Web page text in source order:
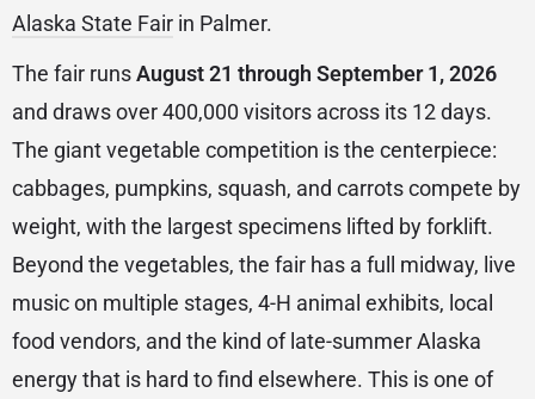
Alaska State Fair in Palmer.
The fair runsAugust 21 through September 1, 2026
and draws over 400,000 visitors across its 12 days.
The giant vegetable competition is the centerpiece:
cabbages, pumpkins, squash, and carrots compete by
weight, with the largest specimens lifted by forklift.
Beyond the vegetables, the fair has a full midway, live
music on multiple stages, 4-H animal exhibits, local
food vendors, and the kind of late-summer Alaska
energy that is hard to find elsewhere. This is one of